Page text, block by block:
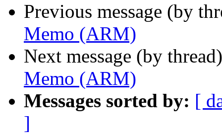
Previous message (by
Memo (ARM)
Next message (by
Memo (ARM)
Messages sorted by: [
]